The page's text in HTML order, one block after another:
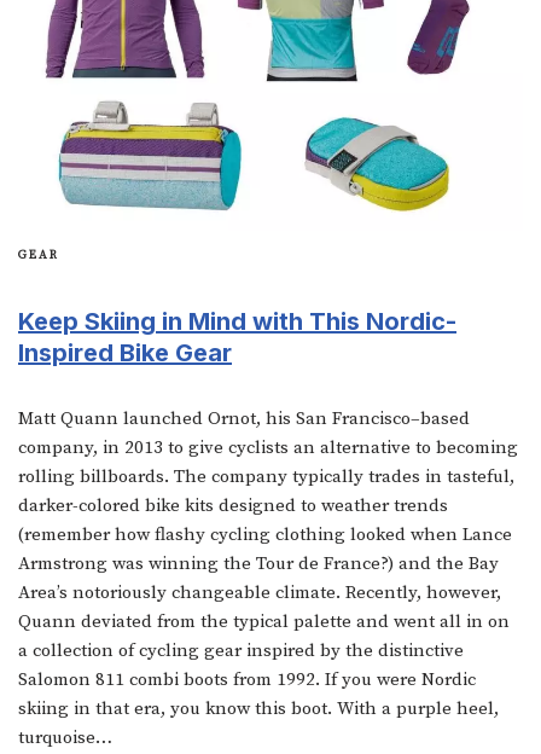
GEAR
Keep Skiing in Mind with This Nordic-
Inspired Bike Gear
Matt Quann launched Ornot, his San Francisco–based
company, in 2013 to give cyclists an alternative to becoming
rolling billboards. The company typically trades in tasteful,
darker-colored bike kits designed to weather trends
(remember how flashy cycling clothing looked when Lance
Armstrong was winning the Tour de France?) and the Bay
Area’s notoriously changeable climate. Recently, however,
Quann deviated from the typical palette and went all in on
a collection of cycling gear inspired by the distinctive
Salomon 811 combi boots from 1992. If you were Nordic
skiing in that era, you know this boot. With a purple heel,
turquoise…